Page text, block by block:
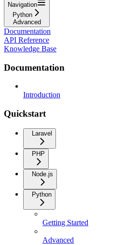
Navigation
Python
Advanced
Documentation
API Reference
Knowledge Base
Documentation
Introduction
Quickstart
Laravel
PHP
Node.js
Python
Getting Started
Advanced